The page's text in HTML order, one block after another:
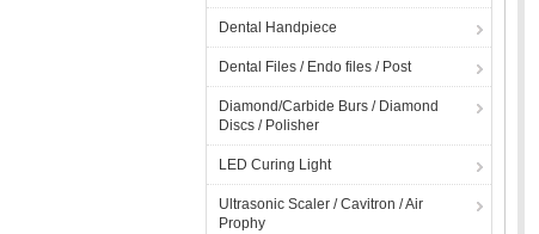
Dental Handpiece
Dental Files / Endo files / Post
Diamond/Carbide Burs / Diamond
Discs / Polisher
LED Curing Light
Ultrasonic Scaler / Cavitron / Air
Prophy